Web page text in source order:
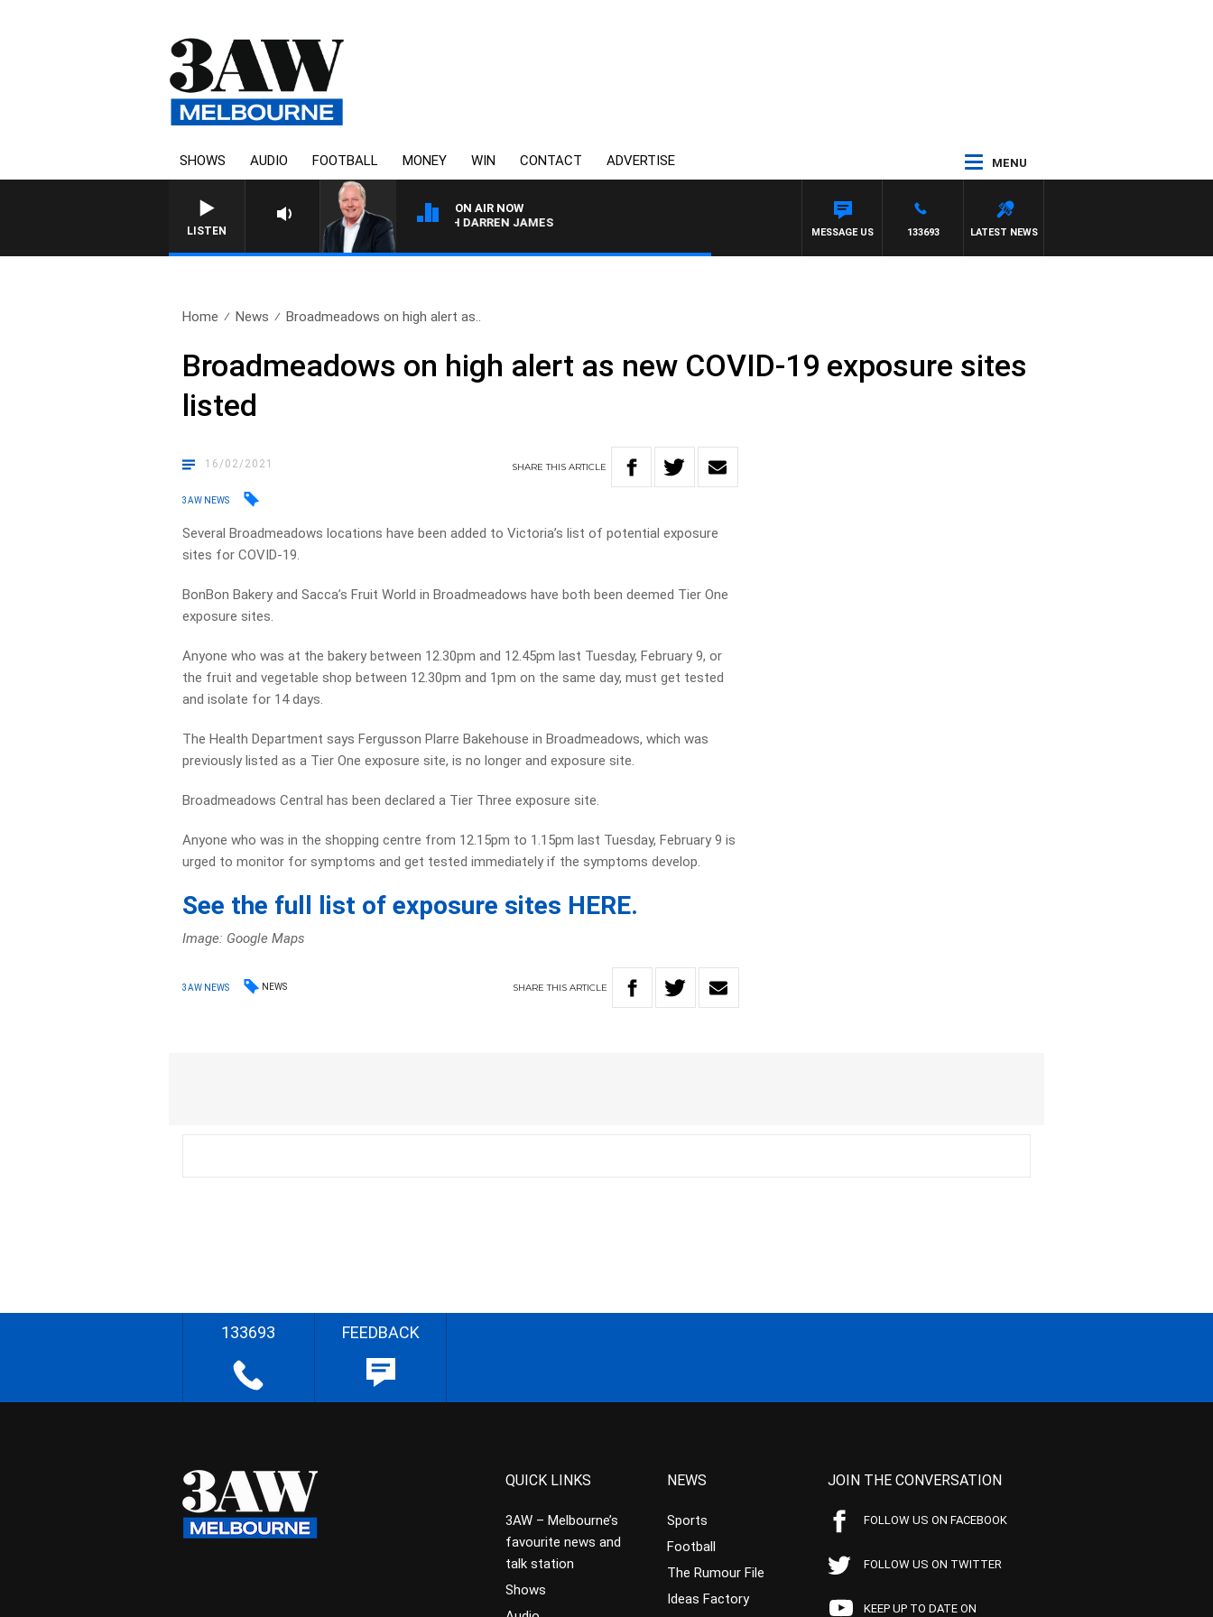
SHOWS AUDIO FOOTBALL MONEY WIN CONTACT ADVERTISE MENU
LISTEN
ON AIR NOW
WEEKEND BREAKFAST WITH DARREN JAMES
LATEST NEWS
133693
MESSAGE US
Home News Broadmeadows on high alert as..
Broadmeadows on high alert as new COVID-19 exposure sites
listed
16/02/2021 SHARETHISARTICLE
3AW NEWS
Several Broadmeadows locations have been added to Victoria’s list of potential exposure
sites for COVID-19.
BonBon Bakery and Sacca’s Fruit World in Broadmeadows have both been deemed Tier One
exposure sites.
Anyone who was at the bakery between 12.30pm and 12.45pm last Tuesday, February 9, or
the fruit and vegetable shop between 12.30pm and 1pm on the same day, must get tested
and isolate for 14 days.
The Health Department says Fergusson Plarre Bakehouse in Broadmeadows, which was
previously listed as a Tier One exposure site, is no longer and exposure site.
Broadmeadows Central has been declared a Tier Three exposure site.
Anyone who was in the shopping centre from 12.15pm to 1.15pm last Tuesday, February 9 is
urged to monitor for symptoms and get tested immediately if the symptoms develop.
See the full list of exposure sites HERE.
Image: Google Maps
3AW NEWS NEWS SHARETHIS ARTICLE
133693 FEEDBACK
QUICK LINKS
3AW – Melbourne’s
favourite news and
talk station
Shows
NEWS
Sports
Football
The Rumour File
Ideas Factory
JOIN THE CONVERSATION
FOLLOW US ON FACEBOOK
FOLLOW US ON TWITTER
KEEP UP TO DATE ON